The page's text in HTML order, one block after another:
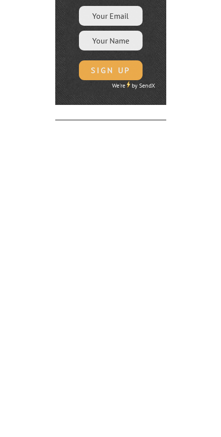
We're by SendX